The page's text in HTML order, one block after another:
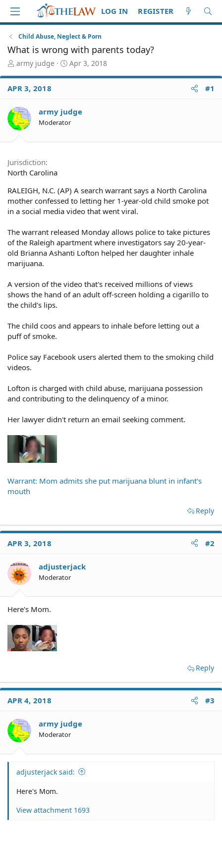
LOG IN REGISTER
Child Abuse, Neglect & Porn
What is wrong with parents today?
T
r
e
d
S
t
e
r
army judge
S
a
d
a
Apr 3, 2018
APR 3, 2018 #1
army judge
Moderator
Jurisdiction
North Carolina
RALEIGH, N.C. (AP) A search warrant says a North Carolina
mother confessed to letting her 1-year-old child smoke pot
in a social media video that went viral.
The warrant released Monday allows police to take pictures
of the Raleigh apartment where investigators say 20-year-
old Brianna Ashanti Lofton helped her daughter inhale
marijuana.
A version of the video that's received millions of views
shows the hand of an adult off-screen holding a cigarillo to
the child's lips.
The child coos and appears to inhale before letting out a
puff of smoke.
Police say Facebook users alerted them to the smoking child
videos.
Lofton is charged with child abuse, marijuana possession
and contributing to the delinquency of a minor.
Her lawyer didn't return an email seeking comment.
Warrant: Mom admits she put marijuana blunt in infant's
mouth
Reply
APR 3, 2018 #2
adjusterjack
Moderator
Here's Mom.
Reply
APR 4, 2018 #3
army judge
Moderator
adjusterjack said:
Here's Mom.
View attachment 1693